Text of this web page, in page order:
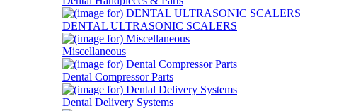
DENTAL ULTRASONIC SCALERS
Miscellaneous
Dental Compressor Parts
Dental Delivery Systems